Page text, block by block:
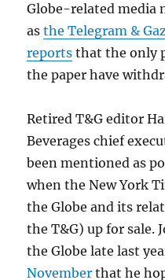
Globe-related media
asthe Telegram &
reports that the only
the paper have
Retired T&G editor
Beverages chief
been mentioned as
when the New York
the Globe and its
the T&G) up for sale.
the Globe late last
November that he